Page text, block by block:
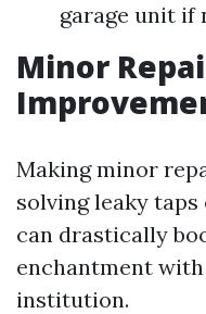
garage unit if
Minor
Making minor
solving leaky
can drastically
enchantment
institution.